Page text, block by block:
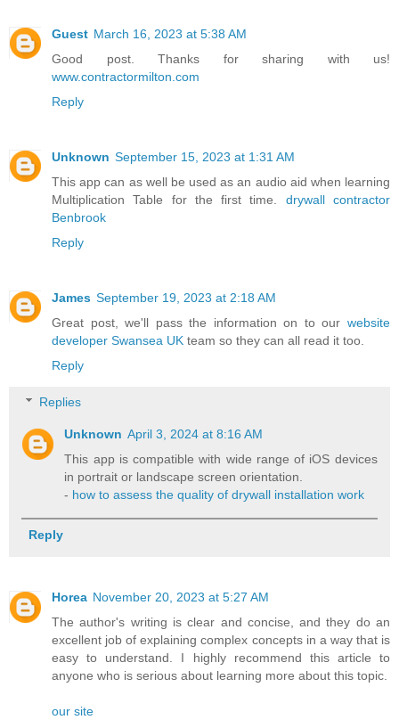
Guest March 16, 2023 at 5:38 AM
Good post. Thanks for sharing with us!
www.contractormilton.com
Reply
Unknown September 15, 2023 at 1:31 AM
This app can as well be used as an audio aid when learning
Multiplication Table for the first time. drywall contractor
Benbrook
Reply
James September 19, 2023 at 2:18 AM
Great post, we'll pass the information on to our website
developer Swansea UK team so they can all read it too.
Reply
Replies
Unknown April 3, 2024 at 8:16 AM
This app is compatible with wide range of iOS devices
in portrait or landscape screen orientation.
- how to assess the quality of drywall installation work
Reply
Horea November 20, 2023 at 5:27 AM
The author's writing is clear and concise, and they do an
excellent job of explaining complex concepts in a way that is
easy to understand. I highly recommend this article to
anyone who is serious about learning more about this topic.
our site